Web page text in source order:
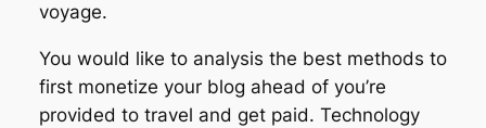
voyage.
You would like to analysis the best methods to
first monetize your blog ahead of you’re
provided to travel and get paid. Technology